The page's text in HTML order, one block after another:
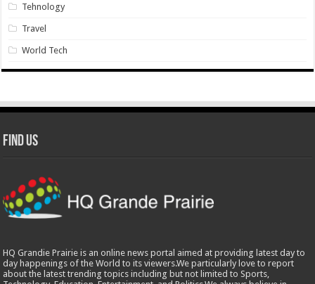
Tehnology
Travel
World Tech
Find Us
HQ Grandie Prairie is an online news portal aimed at providing latest day to
day happenings of the World to its viewers.We particularly love to report
about the latest trending topics including but not limited to Sports,